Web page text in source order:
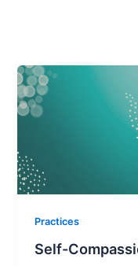
Practices
Self-